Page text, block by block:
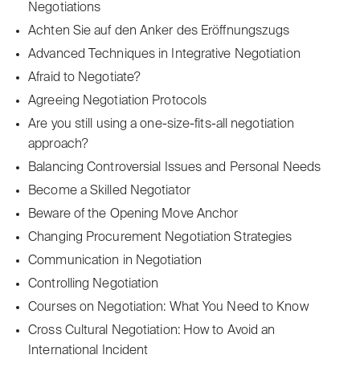
Negotiations
Achten Sie auf den Anker des Eröffnungszugs
Advanced Techniques in Integrative Negotiation
Afraid to Negotiate?
Agreeing Negotiation Protocols
Are you still using a one-size-fits-all negotiation
approach?
Balancing Controversial Issues and Personal Needs
Become a Skilled Negotiator
Beware of the Opening Move Anchor
Changing Procurement Negotiation Strategies
Communication in Negotiation
Controlling Negotiation
Courses on Negotiation: What You Need to Know
Cross Cultural Negotiation: How to Avoid an
International Incident